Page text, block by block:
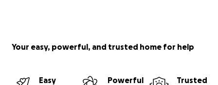
Your easy, powerful, and trusted home for help
Easy
Powerful
Trusted